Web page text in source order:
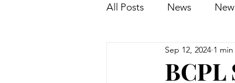
All Posts News
Books, Recipes, Tips &
Sep 12, 2024 1